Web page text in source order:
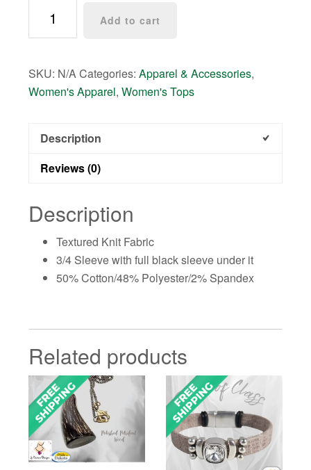
KNIT
B&W
quantity
Add to cart
SKU: N/A Categories:Apparel & Accessories,
Women's Apparel,Women's Tops
Description
Reviews (0)
Description
Textured Knit Fabric
3/4 Sleeve with full black sleeve under it
50% Cotton/48% Polyester/2% Spandex
Related products